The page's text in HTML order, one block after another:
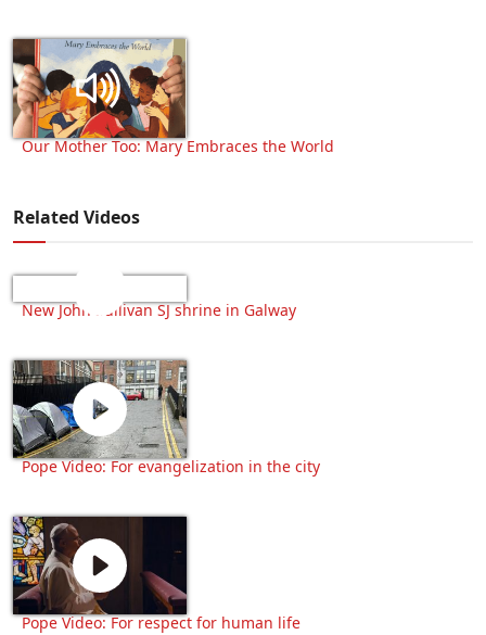
Our Mother Too: Mary Embraces the World
Related Videos
New John Sullivan SJ shrine in Galway
Pope Video: For evangelization in the city
Pope Video: For respect for human life